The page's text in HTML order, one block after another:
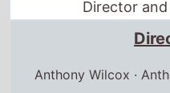
Director
Anthony Wilcox ·